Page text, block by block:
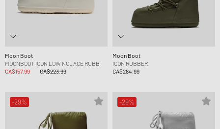
Moon Boot
MOONBOOT ICON LOW NOLACE RUBB
CA$157.99
CA$223.99
Moon Boot
ICON RUBBER
CA$284.99
-29% -29%